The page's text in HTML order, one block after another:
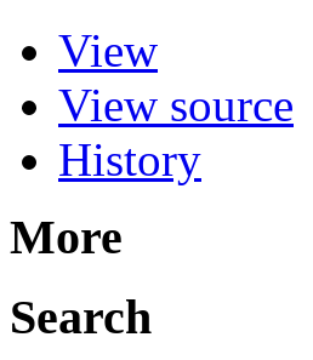
View
View source
History
More
Search